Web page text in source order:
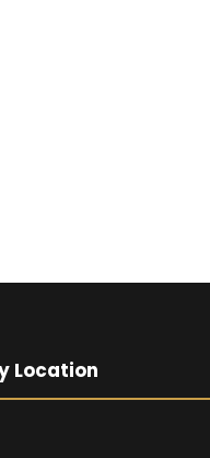
Location